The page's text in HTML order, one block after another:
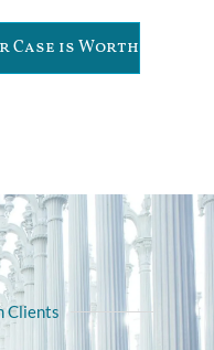
Case is Worth
Clients